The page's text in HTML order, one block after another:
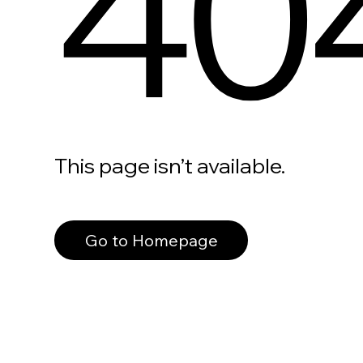
This page isn’t available.
Go to Homepage